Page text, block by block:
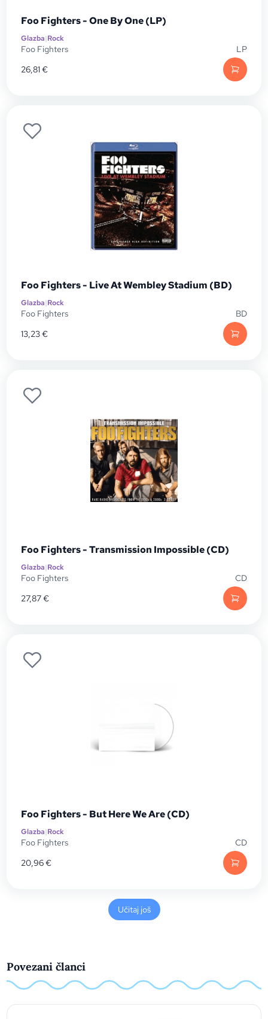
Foo Fighters - One By One (LP)
Glazba|Rock
Foo Fighters
LP
26,81€
Foo Fighters - Live At Wembley Stadium (BD)
Glazba|Rock
Foo Fighters
BD
13,23€
Foo Fighters - Transmission Impossible (CD)
Glazba|Rock
Foo Fighters
CD
27,87€
Foo Fighters - But Here We Are (CD)
Glazba|Rock
Foo Fighters
CD
20,96€
Učitaj još
Povezani članci